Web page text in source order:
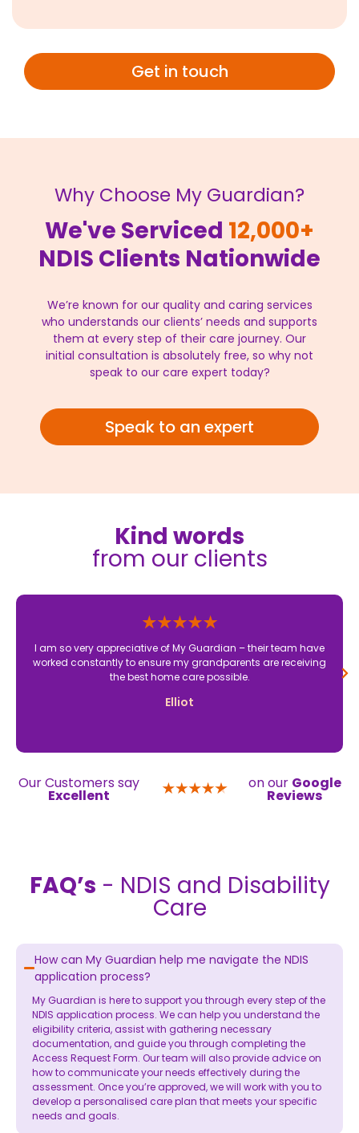
Get in touch
Why Choose My Guardian?
We've Serviced 12,000+
NDIS Clients Nationwide
We’re known for our quality and caring services
who understands our clients’ needs and supports
them at every step of their care journey. Our
initial consultation is absolutely free, so why not
speak to our care expert today?
Speak to an expert
Kind words
from our clients
I am so very appreciative of My Guardian – their team have
worked constantly to ensure my grandparents are receiving
the best home care possible.
Elliot
Our Customers say
Excellent
on our Google
Reviews
FAQ’s - NDIS and Disability
Care
How can My Guardian help me navigate the NDIS
application process?
My Guardian is here to support you through every step of the
NDIS application process. We can help you understand the
eligibility criteria, assist with gathering necessary
documentation, and guide you through completing the
Access Request Form. Our team will also provide advice on
how to communicate your needs effectively during the
assessment. Once you’re approved, we will work with you to
develop a personalised care plan that meets your specific
needs and goals.